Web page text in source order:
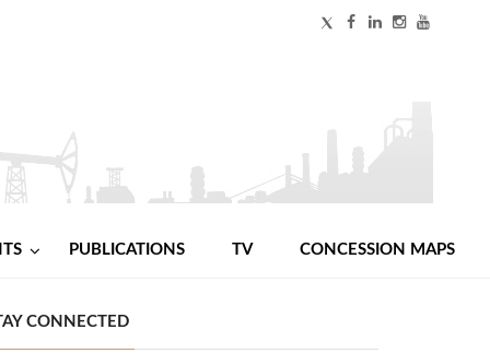
PUBLICATIONS TV CONCESSION MAPS
CONNECTED